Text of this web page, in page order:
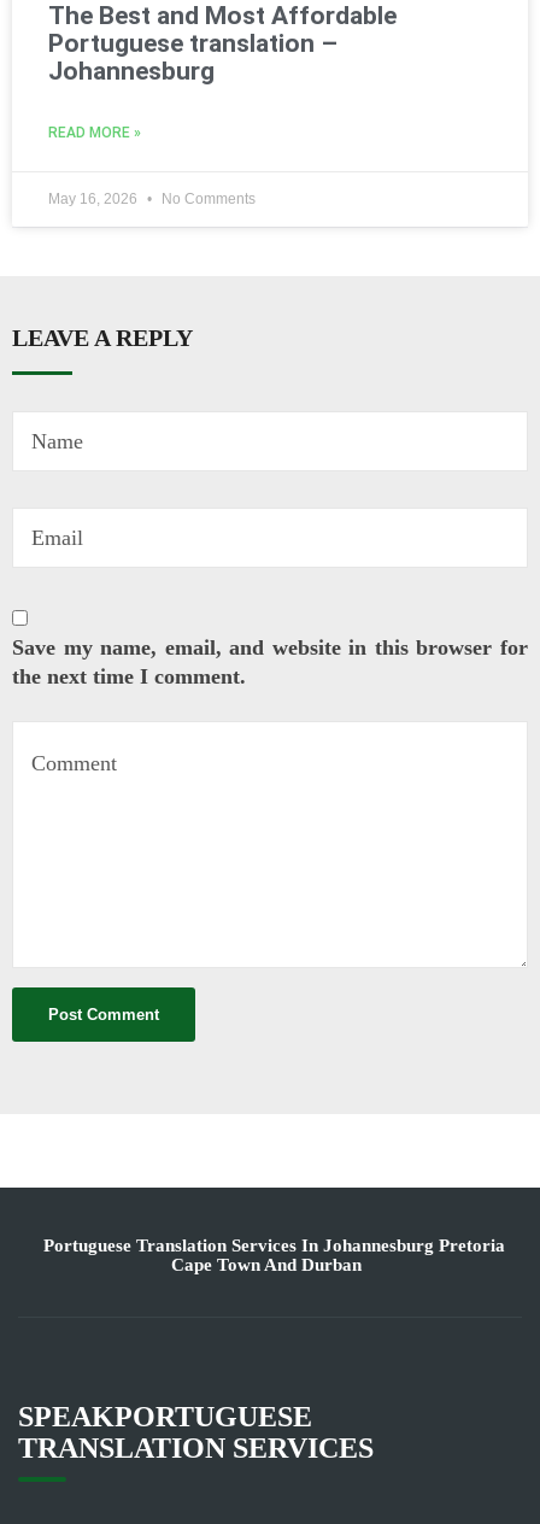
The Best and Most Affordable
Portuguese translation –
Johannesburg
READ MORE »
May 16, 2026 No Comments
LEAVE A REPLY
Save my name, email, and website in this browser for
the next time I comment.
Portuguese Translation Services In Johannesburg Pretoria
Cape Town And Durban
SPEAKPORTUGUESE
TRANSLATION SERVICES